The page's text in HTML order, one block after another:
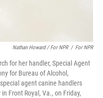
Nathan Howard / For NPR / For NPR
for her handler, Special Agent
for Bureau of Alcohol,
agent canine handlers
Front Royal, Va., on Friday,